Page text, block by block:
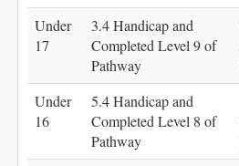
Under
17
3.4 Handicap and
Completed Level 9 of
Pathway
Under
16
5.4 Handicap and
Completed Level 8 of
Pathway